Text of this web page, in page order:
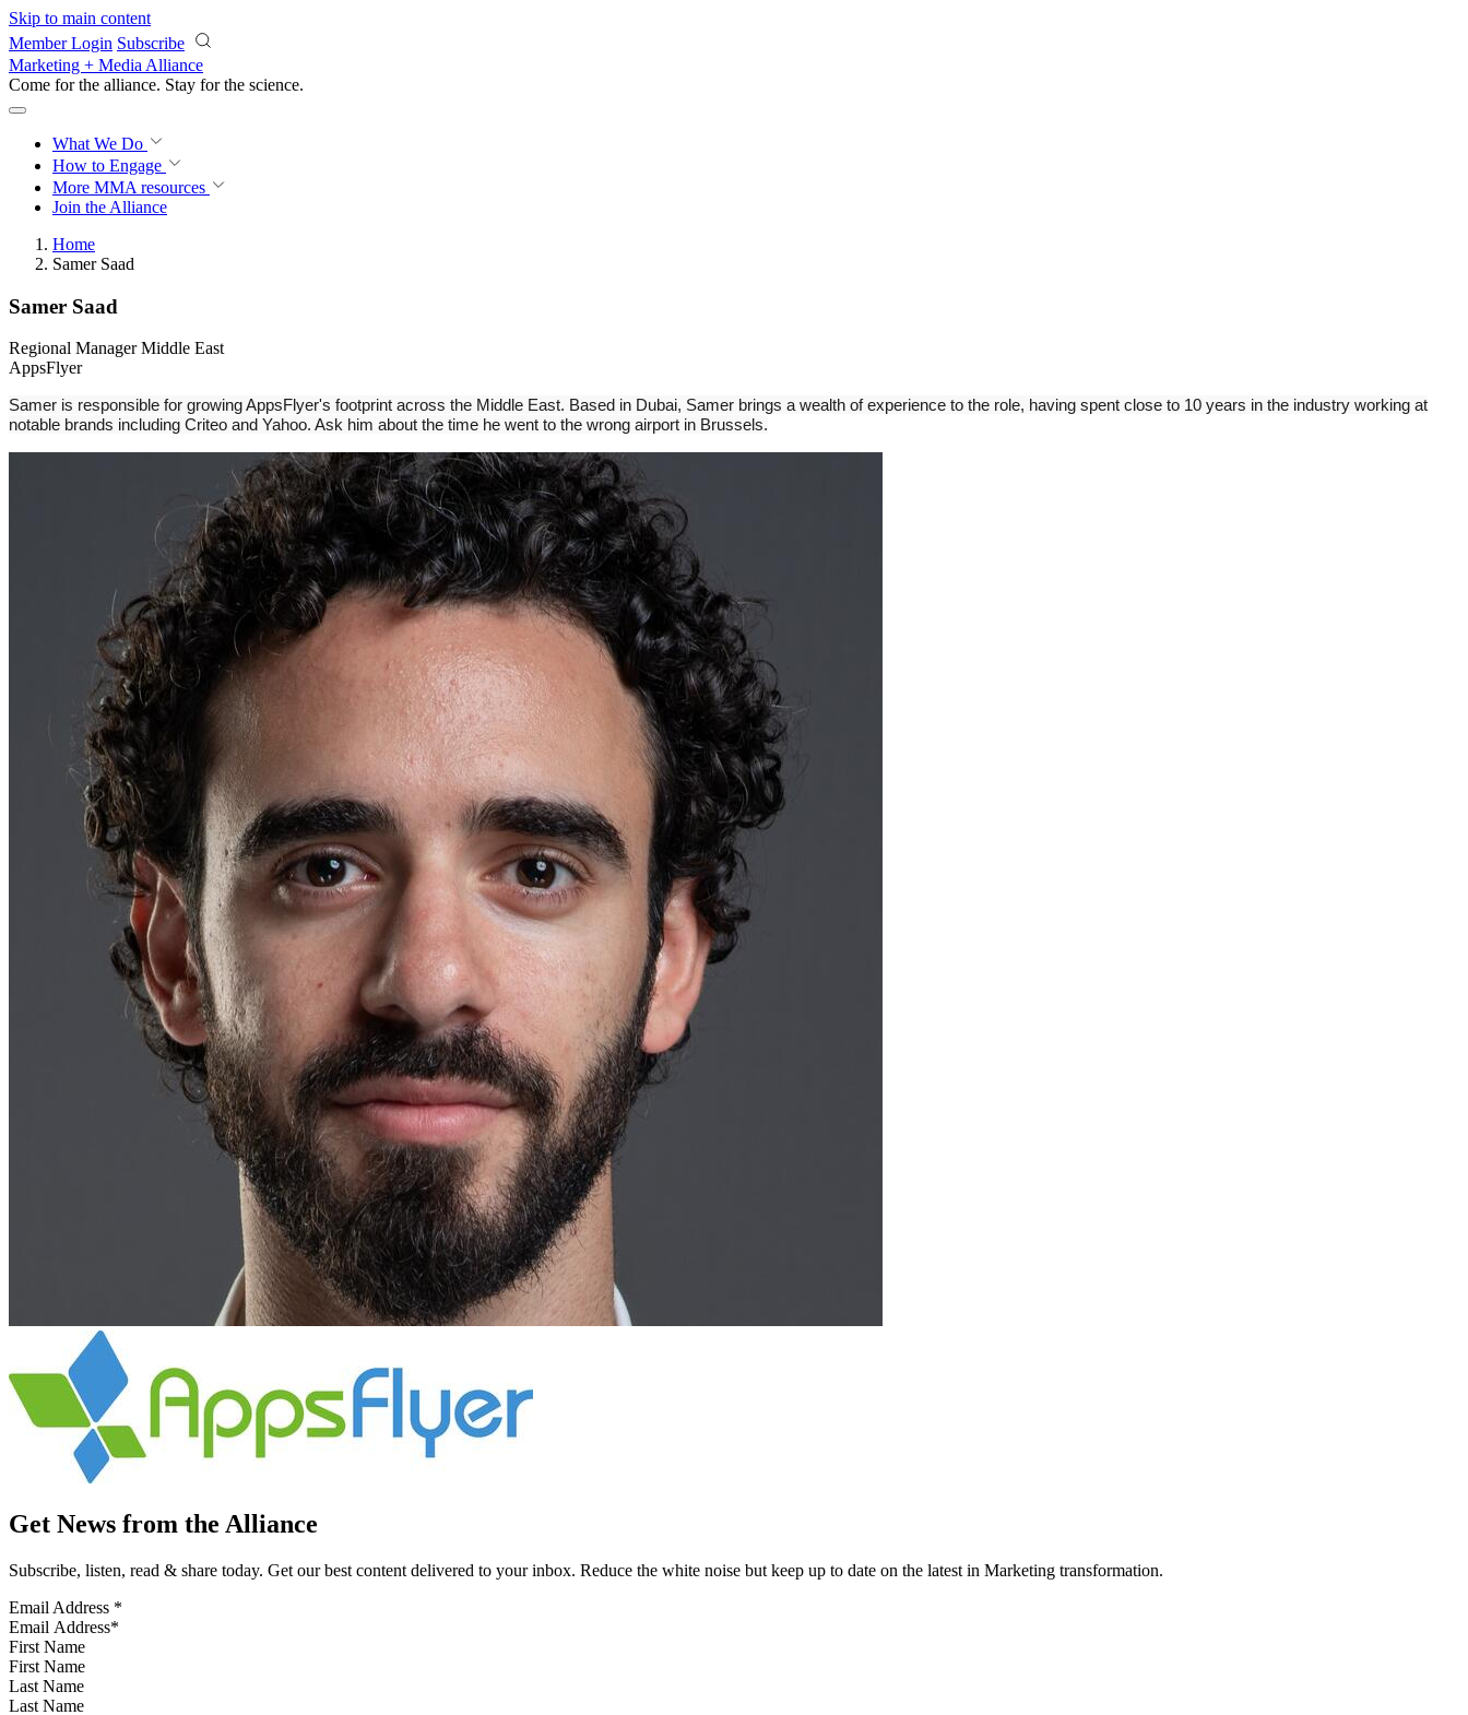
Skip to main content
Member Login Subscribe
Marketing + Media Alliance
Come for the alliance. Stay for the science.
What We Do
How to Engage
More MMA resources
Join the Alliance
Home
Samer Saad
Samer Saad
Regional Manager Middle East
AppsFlyer
Samer is responsible for growing AppsFlyer's footprint across the Middle East. Based in Dubai, Samer brings a wealth of experience to the role, having spent close to 10 years in the industry working at
notable brands including Criteo and Yahoo. Ask him about the time he went to the wrong airport in Brussels.
Get News from the Alliance
Subscribe, listen, read & share today. Get our best content delivered to your inbox. Reduce the white noise but keep up to date on the latest in Marketing transformation.
Email Address *
First Name
Last Name